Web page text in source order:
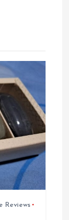
Reviews